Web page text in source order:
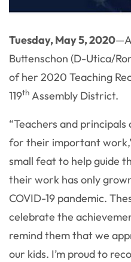
Tuesday, May 5, 2020
Buttenschon (D-Utica/
of her 2020 Teaching
119th Assembly District.
“Teachers and
for their important
small feat to help guide
their work has only
COVID-19 pandemic.
celebrate the
remind them that we
our kids. I’m proud to